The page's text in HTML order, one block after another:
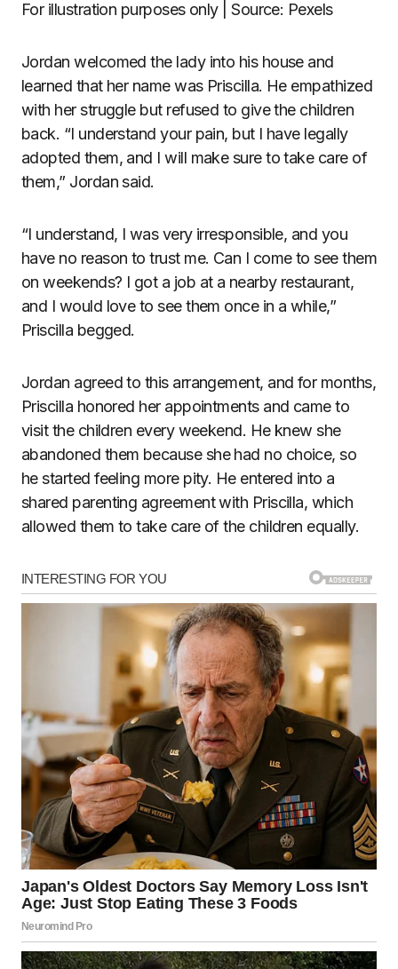
For illustration purposes only | Source: Pexels
Jordan welcomed the lady into his house and
learned that her name was Priscilla. He empathized
with her struggle but refused to give the children
back. “I understand your pain, but I have legally
adopted them, and I will make sure to take care of
them,” Jordan said.
“I understand, I was very irresponsible, and you
have no reason to trust me. Can I come to see them
on weekends? I got a job at a nearby restaurant,
and I would love to see them once in a while,”
Priscilla begged.
Jordan agreed to this arrangement, and for months,
Priscilla honored her appointments and came to
visit the children every weekend. He knew she
abandoned them because she had no choice, so
he started feeling more pity. He entered into a
shared parenting agreement with Priscilla, which
allowed them to take care of the children equally.